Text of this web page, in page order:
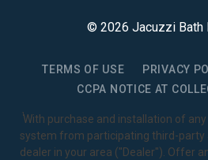
© 2026 Jacuzzi Bath
TERMS OF USE PRIVACY
CCPA NOTICE AT
1With purchase and installation of
system from participating third-party
dealer in your area ("Dealer"). Offer